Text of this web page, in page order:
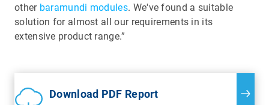
other baramundi modules. We've found a suitable
solution for almost all our requirements in its
extensive product range.”
Download PDF Report